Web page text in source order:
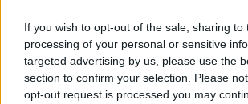
If you wish to opt-out of the sale, sharing to
processing of your personal or sensitive
targeted advertising by us, please use the
section to confirm your selection. Please
opt-out request is processed you may
One thought on “
lineari –